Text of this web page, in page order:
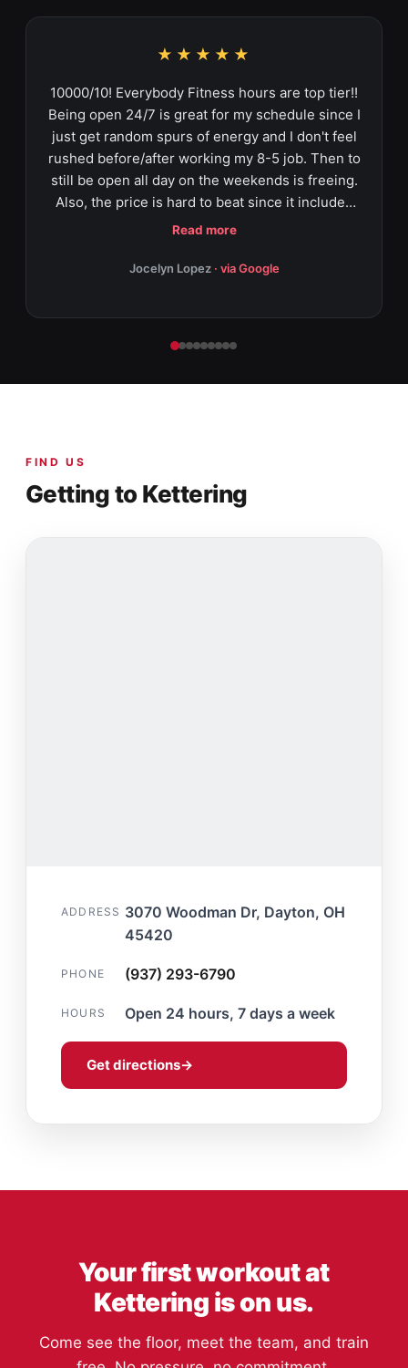
★★★★★
10000/10! Everybody Fitness hours are top tier!!
Being open 24/7 is great for my schedule since I
just get random spurs of energy and I don't feel
rushed before/after working my 8-5 job. Then to
still be open all day on the weekends is freeing.
Also, the price is hard to beat since it includes
classes such as zumbia, yoga, private trainer,
tanning beds for the peeps that want to still have
CHILDCARE!!! Thankfully they were very
(especially since I'm a newbie)! It's nice to get
away and zone out at this gym - everyone is so
nice and everything is always clean!!!! Wishing
Read more
Jocelyn Lopez · via Google
FIND US
Getting to Kettering
ADDRESS 3070 Woodman Dr, Dayton, OH
45420
PHONE (937) 293-6790
HOURS Open 24 hours, 7 days a week
Get directions→
Your first workout at
Kettering is on us.
Come see the floor, meet the team, and train